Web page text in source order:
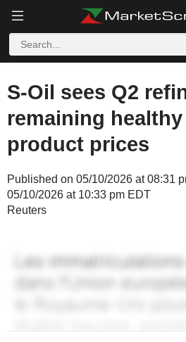
S-Oil sees Q2
remaining
product prices
Published on 05/10/2026 at 08:31
05/10/2026 at 10:33 pm EDT
Reuters